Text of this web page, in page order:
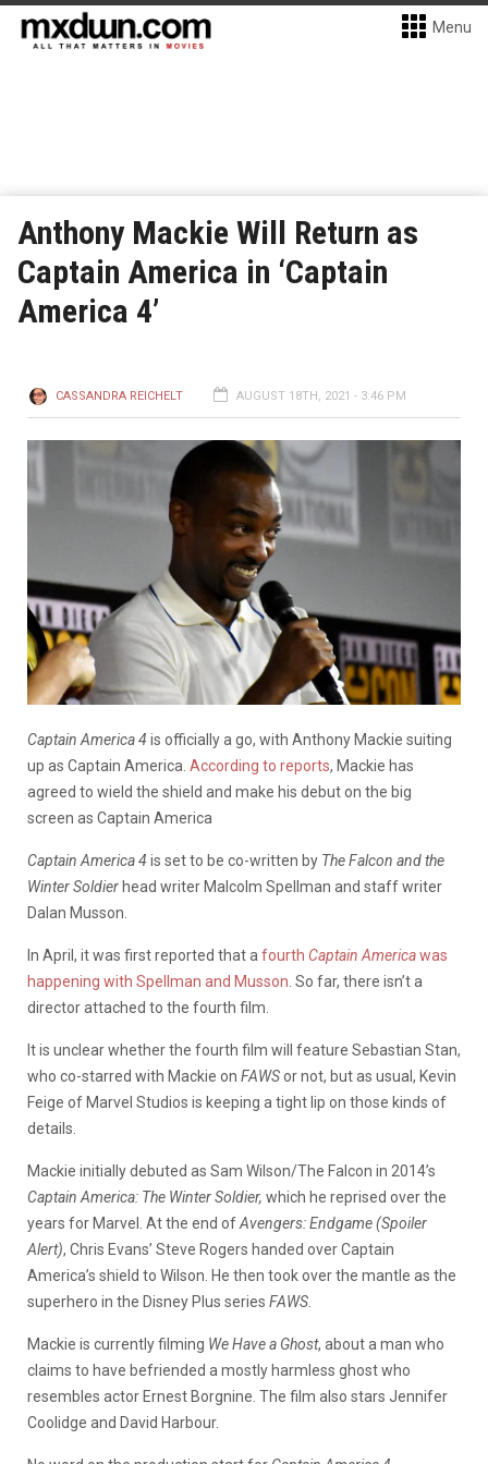
Menu
Anthony Mackie Will Return as
Captain America in ‘Captain
America 4’
CASSANDRA REICHELT AUGUST 18TH, 2021 - 3:46 PM
Captain America 4 is officially a go, with Anthony Mackie suiting
up as Captain America. According to reports, Mackie has
agreed to wield the shield and make his debut on the big
screen as Captain America
Captain America 4 is set to be co-written by The Falcon and the
Winter Soldier head writer Malcolm Spellman and staff writer
Dalan Musson.
In April, it was first reported that a fourth Captain Americawas
happening with Spellman and Musson . So far, there isn’t a
director attached to the fourth film.
It is unclear whether the fourth film will feature Sebastian Stan,
who co-starred with Mackie on FAWSor not, but as usual, Kevin
Feige of Marvel Studios is keeping a tight lip on those kinds of
details.
Mackie initially debuted as Sam Wilson/The Falcon in 2014’s
Captain America: The Winter Soldier, which he reprised over the
years for Marvel. At the end ofAvengers: Endgame(Spoiler
Alert), Chris Evans’ Steve Rogers handed over Captain
America’s shield to Wilson. He then took over the mantle as the
superhero in the Disney Plus series FAWS.
Mackie is currently filming We Have a Ghost, about a man who
claims to have befriended a mostly harmless ghost who
resembles actor Ernest Borgnine. The film also stars Jennifer
Coolidge and David Harbour.